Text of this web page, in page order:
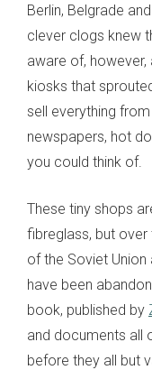
Berlin, Belgrade
clever clogs knew
aware of,
kiosks that
sell everything
newspapers, hot
you could think of.
These tiny shops
fibreglass, but
of the Soviet
have been
book, published by
and documents all
before they all but